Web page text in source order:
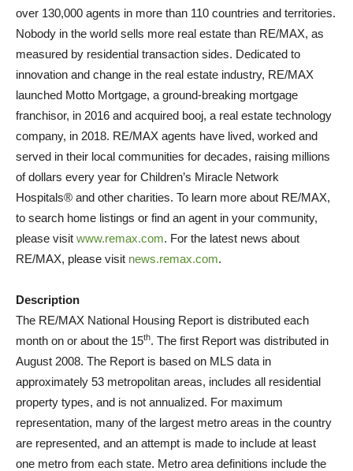
over 130,000 agents in more than 110 countries and territories.
Nobody in the world sells more real estate than RE/MAX, as
measured by residential transaction sides. Dedicated to
innovation and change in the real estate industry, RE/MAX
launched Motto Mortgage, a ground-breaking mortgage
franchisor, in 2016 and acquired booj, a real estate technology
company, in 2018. RE/MAX agents have lived, worked and
served in their local communities for decades, raising millions
of dollars every year for Children’s Miracle Network
Hospitals® and other charities. To learn more about RE/MAX,
to search home listings or find an agent in your community,
please visit www.remax.com. For the latest news about
RE/MAX, please visit news.remax.com.
Description
The RE/MAX National Housing Report is distributed each
month on or about the 15th. The first Report was distributed in
August 2008. The Report is based on MLS data in
approximately 53 metropolitan areas, includes all residential
property types, and is not annualized. For maximum
representation, many of the largest metro areas in the country
are represented, and an attempt is made to include at least
one metro from each state. Metro area definitions include the